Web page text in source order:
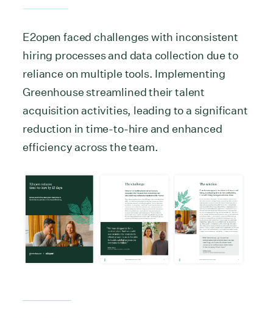
E2open faced challenges with inconsistent
hiring processes and data collection due to
reliance on multiple tools. Implementing
Greenhouse streamlined their talent
acquisition activities, leading to a significant
reduction in time-to-hire and enhanced
efficiency across the team.